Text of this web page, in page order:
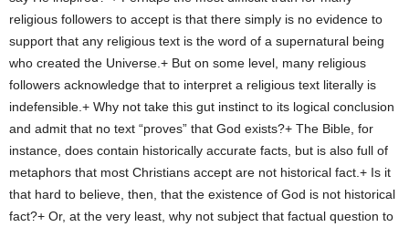
religious followers to accept is that there simply is no evidence to
support that any religious text is the word of a supernatural being
who created the Universe.+ But on some level, many religious
followers acknowledge that to interpret a religious text literally is
indefensible.+ Why not take this gut instinct to its logical conclusion
and admit that no text “proves” that God exists?+ The Bible, for
instance, does contain historically accurate facts, but is also full of
metaphors that most Christians accept are not historical fact.+ Is it
that hard to believe, then, that the existence of God is not historical
fact?+ Or, at the very least, why not subject that factual question to